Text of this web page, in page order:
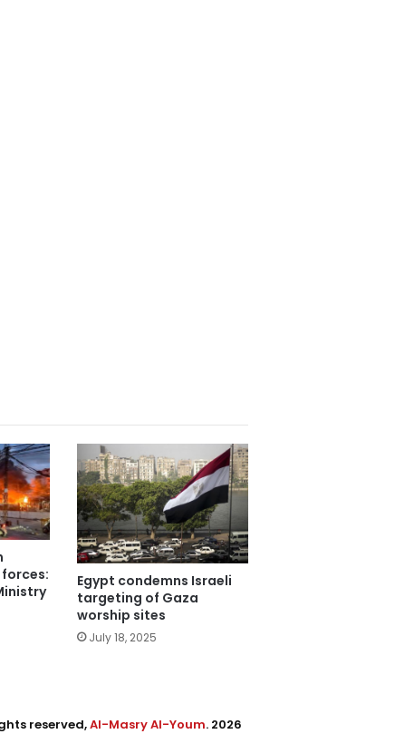
forces:
Egypt condemns Israeli
targeting of Gaza
worship sites
July 18, 2025
reserved,Al-Masry Al-Youm. 2026